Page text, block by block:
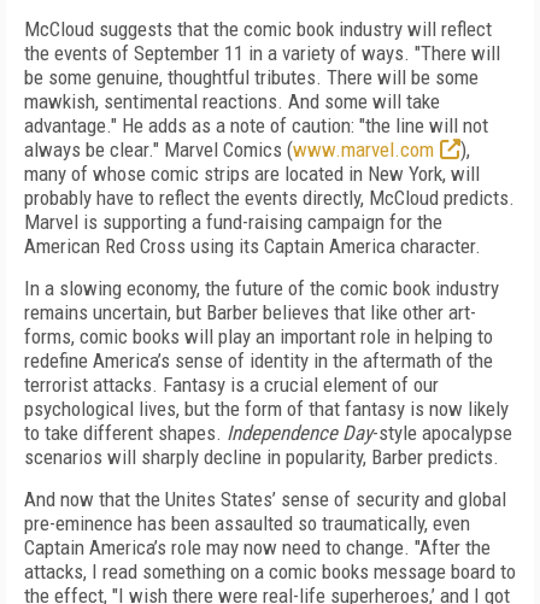
McCloud suggests that the comic book industry will reflect
the events of September 11 in a variety of ways. "There will
be some genuine, thoughtful tributes. There will be some
mawkish, sentimental reactions. And some will take
advantage." He adds as a note of caution: "the line will not
always be clear." Marvel Comics (www.marvel.com
),
many of whose comic strips are located in New York, will
probably have to reflect the events directly, McCloud predicts.
Marvel is supporting a fund-raising campaign for the
American Red Cross using its Captain America character.
In a slowing economy, the future of the comic book industry
remains uncertain, but Barber believes that like other art-
forms, comic books will play an important role in helping to
redefine America’s sense of identity in the aftermath of the
terrorist attacks. Fantasy is a crucial element of our
psychological lives, but the form of that fantasy is now likely
to take different shapes. Independence Day-style apocalypse
scenarios will sharply decline in popularity, Barber predicts.
And now that the Unites States’ sense of security and global
pre-eminence has been assaulted so traumatically, even
Captain America’s role may now need to change. "After the
attacks, I read something on a comic books message board to
the effect, "I wish there were real-life superheroes,’ and I got